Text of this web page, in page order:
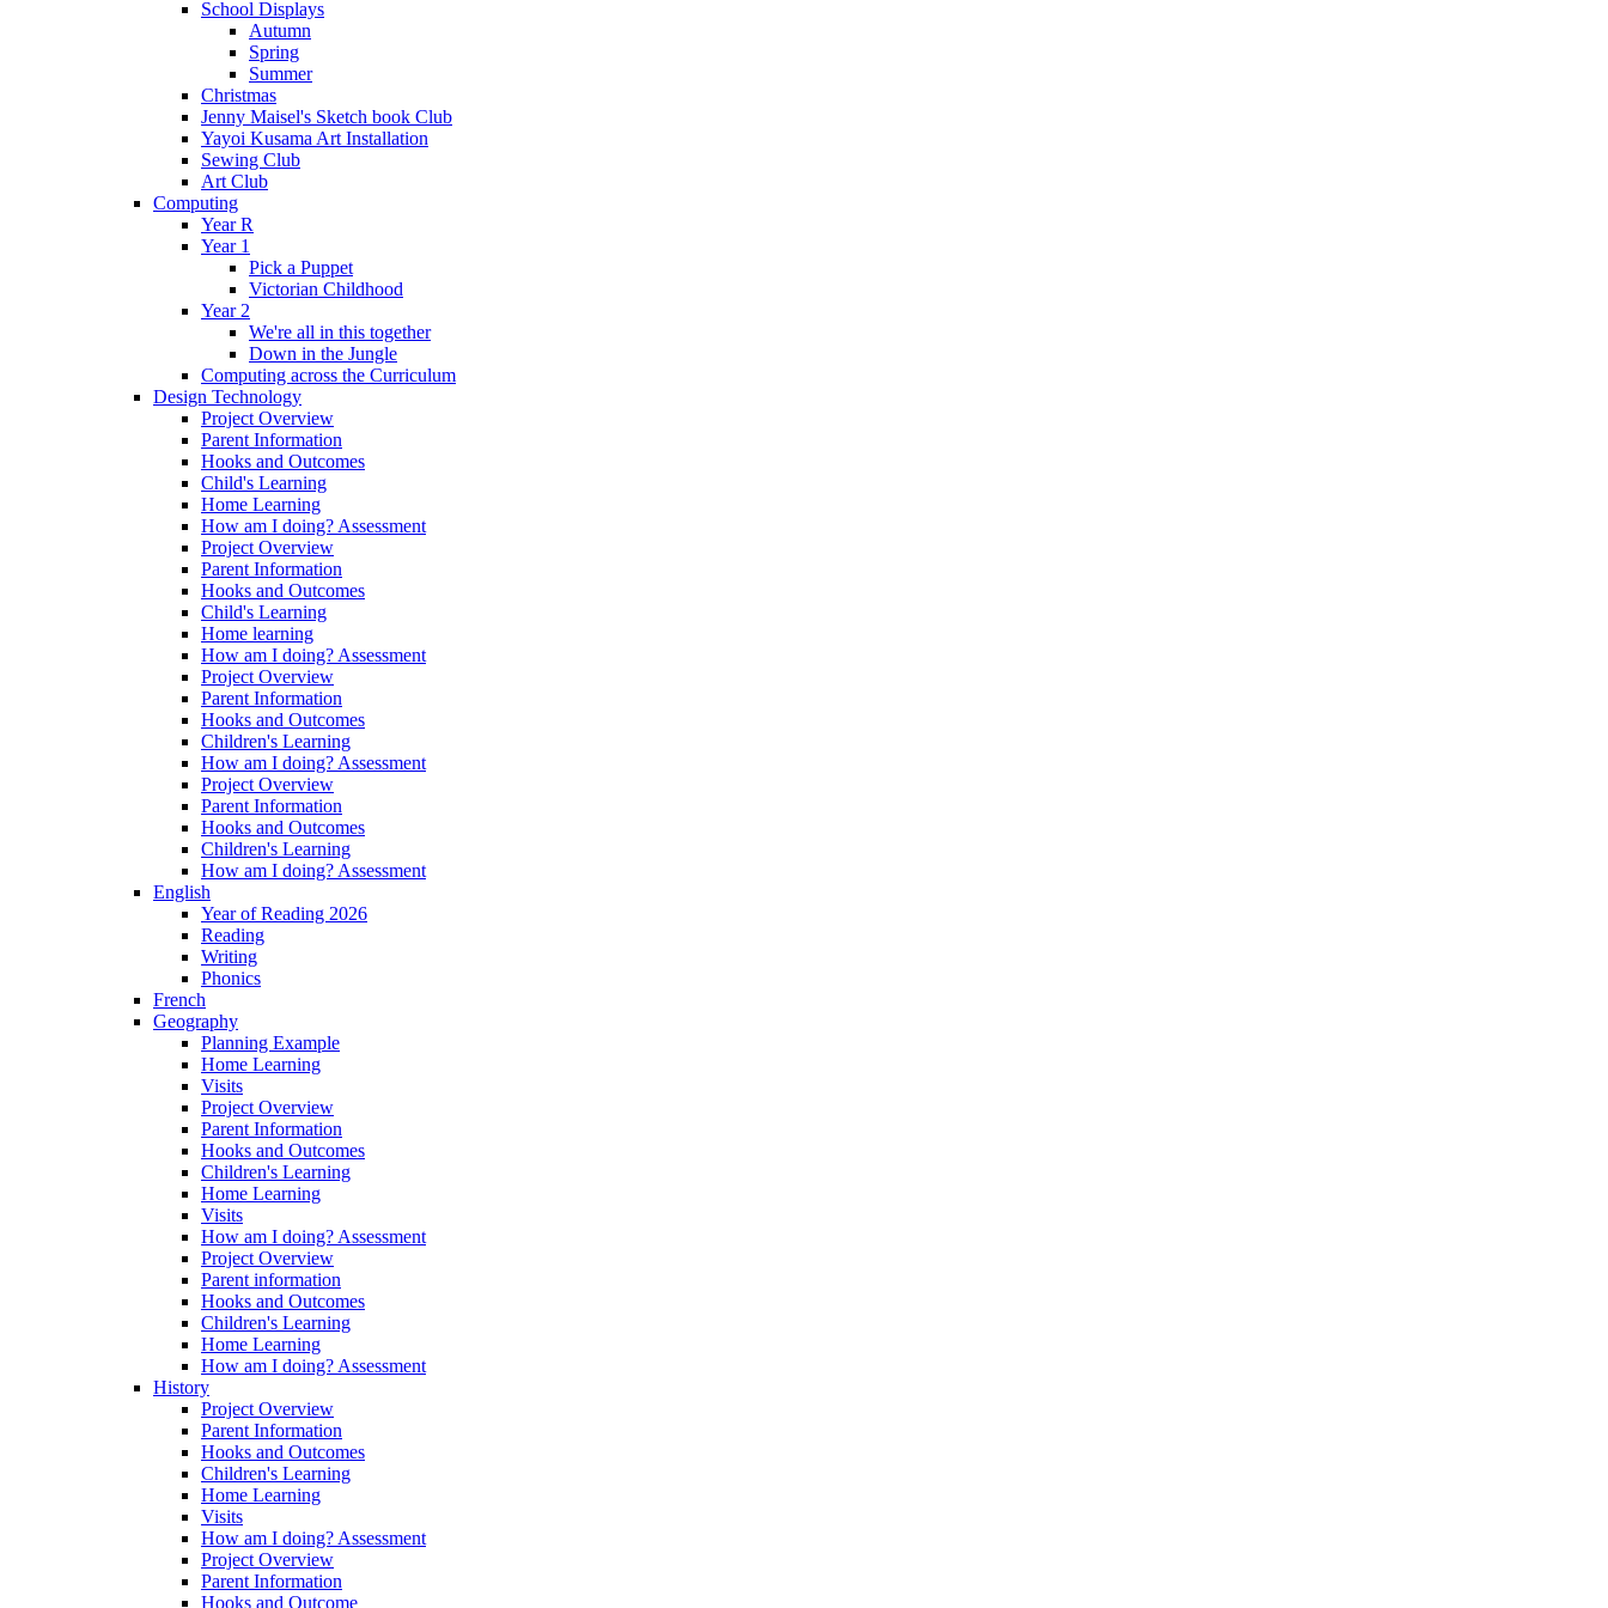
School Displays
Autumn
Spring
Summer
Christmas
Jenny Maisel's Sketch book Club
Yayoi Kusama Art Installation
Sewing Club
Art Club
Computing
Year R
Year 1
Pick a Puppet
Victorian Childhood
Year 2
We're all in this together
Down in the Jungle
Computing across the Curriculum
Design Technology
Project Overview
Parent Information
Hooks and Outcomes
Child's Learning
Home Learning
How am I doing? Assessment
Project Overview
Parent Information
Hooks and Outcomes
Child's Learning
Home learning
How am I doing? Assessment
Project Overview
Parent Information
Hooks and Outcomes
Children's Learning
How am I doing? Assessment
Project Overview
Parent Information
Hooks and Outcomes
Children's Learning
How am I doing? Assessment
English
Year of Reading 2026
Reading
Writing
Phonics
French
Geography
Planning Example
Home Learning
Visits
Project Overview
Parent Information
Hooks and Outcomes
Children's Learning
Home Learning
Visits
How am I doing? Assessment
Project Overview
Parent information
Hooks and Outcomes
Children's Learning
Home Learning
How am I doing? Assessment
History
Project Overview
Parent Information
Hooks and Outcomes
Children's Learning
Home Learning
Visits
How am I doing? Assessment
Project Overview
Parent Information
Hooks and Outcome